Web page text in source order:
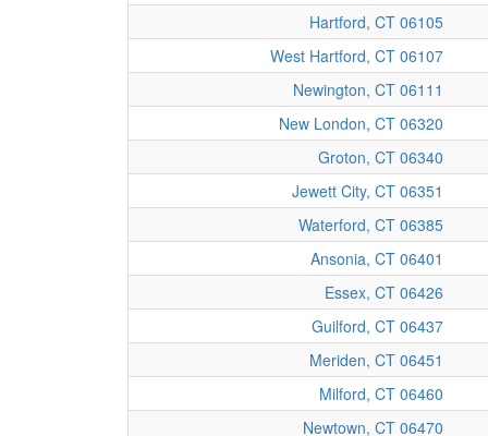
Hartford, CT 06105
West Hartford, CT 06107
Newington, CT 06111
New London, CT 06320
Groton, CT 06340
Jewett City, CT 06351
Waterford, CT 06385
Ansonia, CT 06401
Essex, CT 06426
Guilford, CT 06437
Meriden, CT 06451
Milford, CT 06460
Newtown, CT 06470